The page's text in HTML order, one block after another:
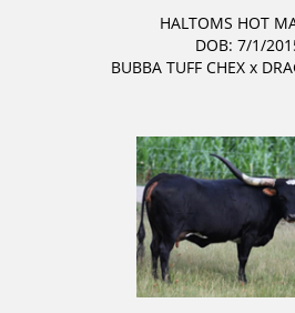
HALTOMS HOT
DOB: 7/1/
BUBBA TUFF CHEXx